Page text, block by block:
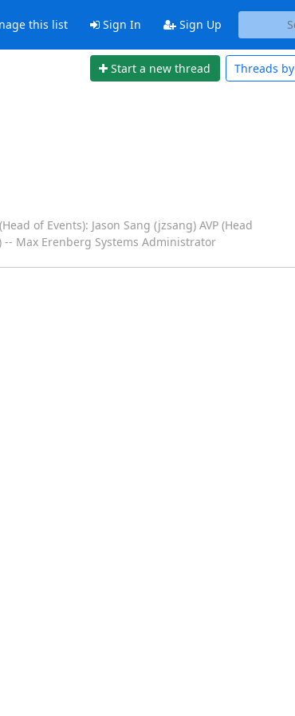
this list Sign In Sign Up
Start a new thread Threads by
of Events): Jason Sang (jzsang) AVP (Head
Max Erenberg Systems Administrator